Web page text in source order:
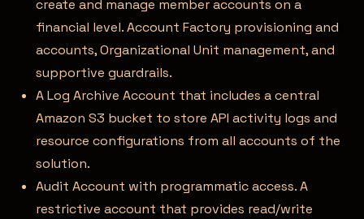
create and manage member accounts on a
financial level. Account Factory provisioning and
accounts, Organizational Unit management, and
supportive guardrails.
A Log Archive Account that includes a central
Amazon S3 bucket to store API activity logs and
resource configurations from all accounts of the
solution.
Audit Account with programmatic access. A
restrictive account that provides read/write